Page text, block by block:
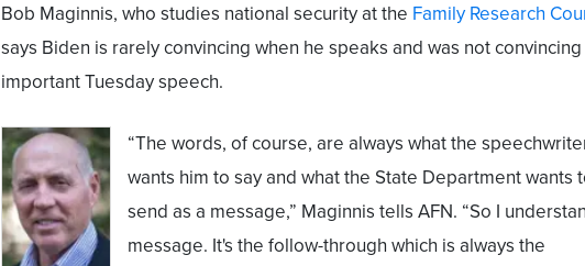
Bob Maginnis, who studies national security at the Family Research
says Biden is rarely convincing when he speaks and was not
important Tuesday speech.
“The words, of course, are always what the
wants him to say and what the State Department wants
send as a message,” Maginnis tells AFN. “So I
message. It's the follow-through which is always the